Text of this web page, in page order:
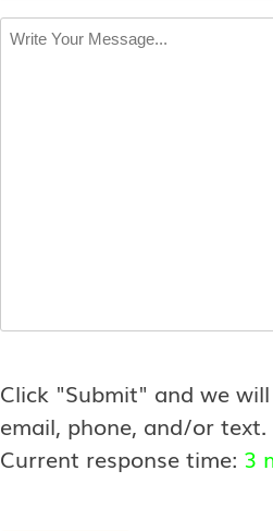
Write
Click "Submit" and we
email, phone, and/or text.
Current response time: 3